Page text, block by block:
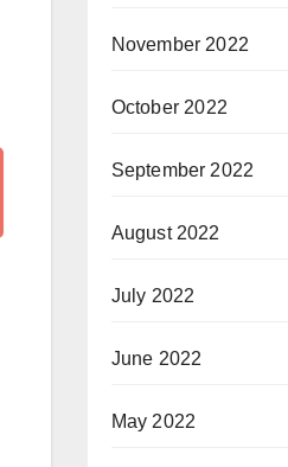
November 2022
October 2022
September 2022
August 2022
July 2022
June 2022
May 2022